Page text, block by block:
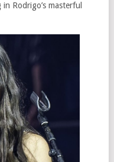
Rodrigo’s masterful